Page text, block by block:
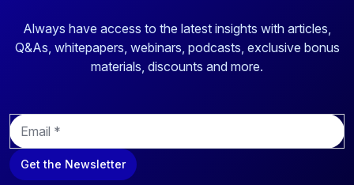
Always have access to the latest insights with articles,
Q&As, whitepapers, webinars, podcasts, exclusive bonus
materials, discounts and more.
E
m
a
i
Get the Newsletter